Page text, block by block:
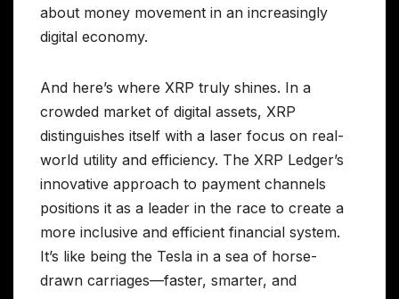
about money movement in an increasingly
digital economy.
And here’s where XRP truly shines. In a
crowded market of digital assets, XRP
distinguishes itself with a laser focus on real-
world utility and efficiency. The XRP Ledger’s
innovative approach to payment channels
positions it as a leader in the race to create a
more inclusive and efficient financial system.
It’s like being the Tesla in a sea of horse-
drawn carriages—faster, smarter, and